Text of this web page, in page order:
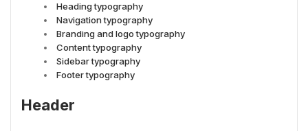
Heading typography
Navigation typography
Branding and logo typography
Content typography
Sidebar typography
Footer typography
Header